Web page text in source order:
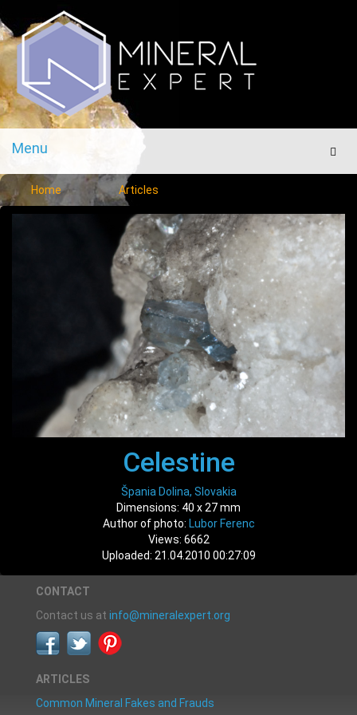
Menu
Menu
Home Articles
Celestine
Špania Dolina, Slovakia
Dimensions: 40 x 27 mm
Author of photo: Lubor Ferenc
Views: 6662
Uploaded: 21.04.2010 00:27:09
CONTACT
Contact us at info@mineralexpert.org
ARTICLES
Common Mineral Fakes and Frauds